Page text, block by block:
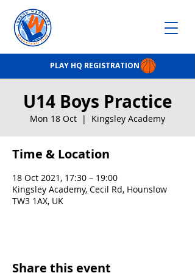
PLAY HQ REGISTRATION
U14 Boys Practice
Mon 18 Oct
  |
Kingsley Academy
Time & Location
18 Oct 2021, 17:30 – 19:00
Kingsley Academy, Cecil Rd, Hounslow
TW3 1AX, UK
Share this event